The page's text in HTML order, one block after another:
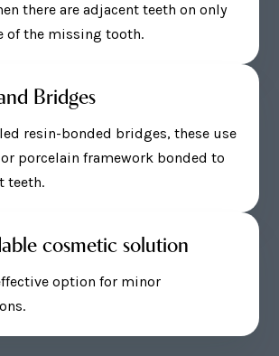
there are adjacent teeth on only
of the missing tooth.
Bridges
resin-bonded bridges, these use
porcelain framework bonded to
teeth.
cosmetic solution
option for minor